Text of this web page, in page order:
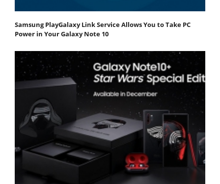
Samsung PlayGalaxy Link Service Allows You to Take PC
Power in Your Galaxy Note 10